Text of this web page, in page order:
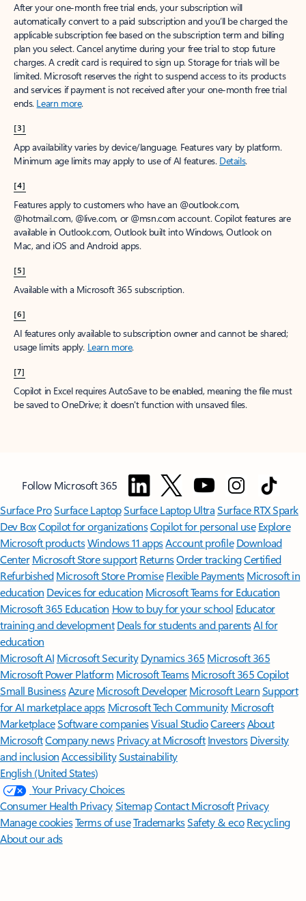
After your one-month free trial ends, your subscription will
automatically convert to a paid subscription and you’ll be charged the
applicable subscription fee based on the subscription term and billing
plan you select. Cancel anytime during your free trial to stop future
charges. A credit card is required to sign up. Storage for trials will be
limited. Microsoft reserves the right to suspend access to its products
and services if payment is not received after your one-month free trial
ends. Learn more.
[3]
App availability varies by device/language. Features vary by platform.
Minimum age limits may apply to use of AI features. Details.
[4]
Features apply to customers who have an @outlook.com,
@hotmail.com, @live.com, or @msn.com account. Copilot features are
available in Outlook.com, Outlook built into Windows, Outlook on
Mac, and iOS and Android apps.
[5]
Available with a Microsoft 365 subscription.
[6]
AI features only available to subscription owner and cannot be shared;
usage limits apply. Learn more.
[7]
Copilot in Excel requires AutoSave to be enabled, meaning the file must
be saved to OneDrive; it doesn't function with unsaved files.
Follow Microsoft 365
Surface ProSurface LaptopSurface Laptop UltraSurface RTX Spark
Dev BoxCopilot for organizationsCopilot for personal use Explore
Microsoft productsWindows 11 appsAccount profile Download
Center Microsoft Store support ReturnsOrder trackingCertified
Refurbished Microsoft Store Promise Flexible Payments Microsoft in
education Devices for education Microsoft Teams for Education
Microsoft 365 Education How to buy for your school Educator
training and development Deals for students and parentsAI for
education
Microsoft AI Microsoft Security Dynamics 365 Microsoft 365
Microsoft Power Platform Microsoft TeamsMicrosoft 365 Copilot
Small BusinessAzure Microsoft DeveloperMicrosoft LearnSupport
for AI marketplace apps Microsoft Tech Community Microsoft
MarketplaceSoftware companiesVisual StudioCareersAbout
MicrosoftCompany news Privacy at Microsoft Investors Diversity
and inclusion AccessibilitySustainability
English (United States)
Your Privacy Choices
Consumer Health PrivacySitemapContact Microsoft Privacy
Manage cookiesTerms of useTrademarksSafety & eco Recycling
About our ads